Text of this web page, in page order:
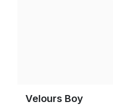
Velours Boy